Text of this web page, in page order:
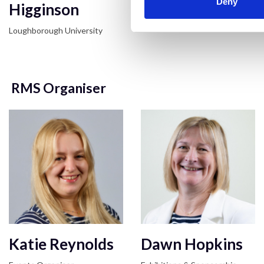
Higginson
Loughborough University
RMS Organiser
Katie Reynolds Dawn Hopkins